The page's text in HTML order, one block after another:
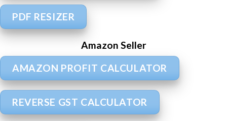
PDF RESIZER
Amazon Seller
AMAZON PROFIT CALCULATOR
REVERSE GST CALCULATOR